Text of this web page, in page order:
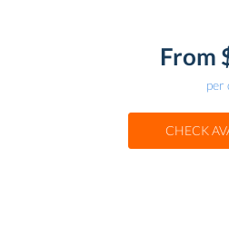
From
per
CHECK